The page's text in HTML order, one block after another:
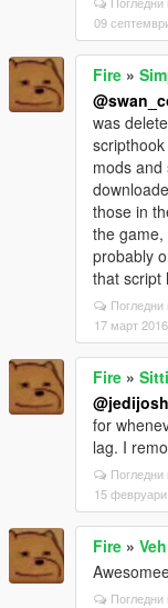
09
Fire »
was
mods
those in
the game,
probably
that script
Погледни
17 март 2016
Fire »
for
lag. I
Погледни
15
Fire »
Погледни